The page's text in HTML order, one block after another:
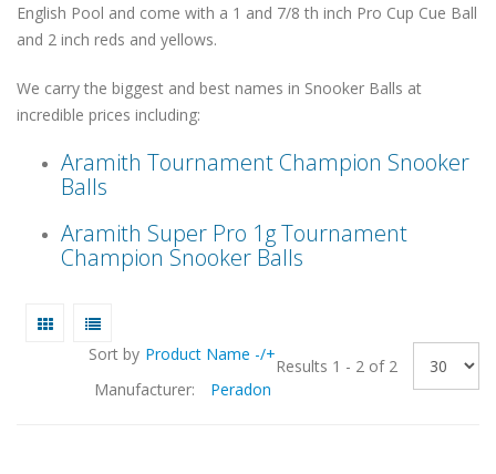
English Pool and come with a 1 and 7/8 th inch Pro Cup Cue Ball
and 2 inch reds and yellows.
We carry the biggest and best names in Snooker Balls at
incredible prices including:
Aramith Tournament Champion Snooker
Balls
Aramith Super Pro 1g Tournament
Champion Snooker Balls
Sort by Product Name -/+
Manufacturer:
Peradon
Results 1 - 2 of 2